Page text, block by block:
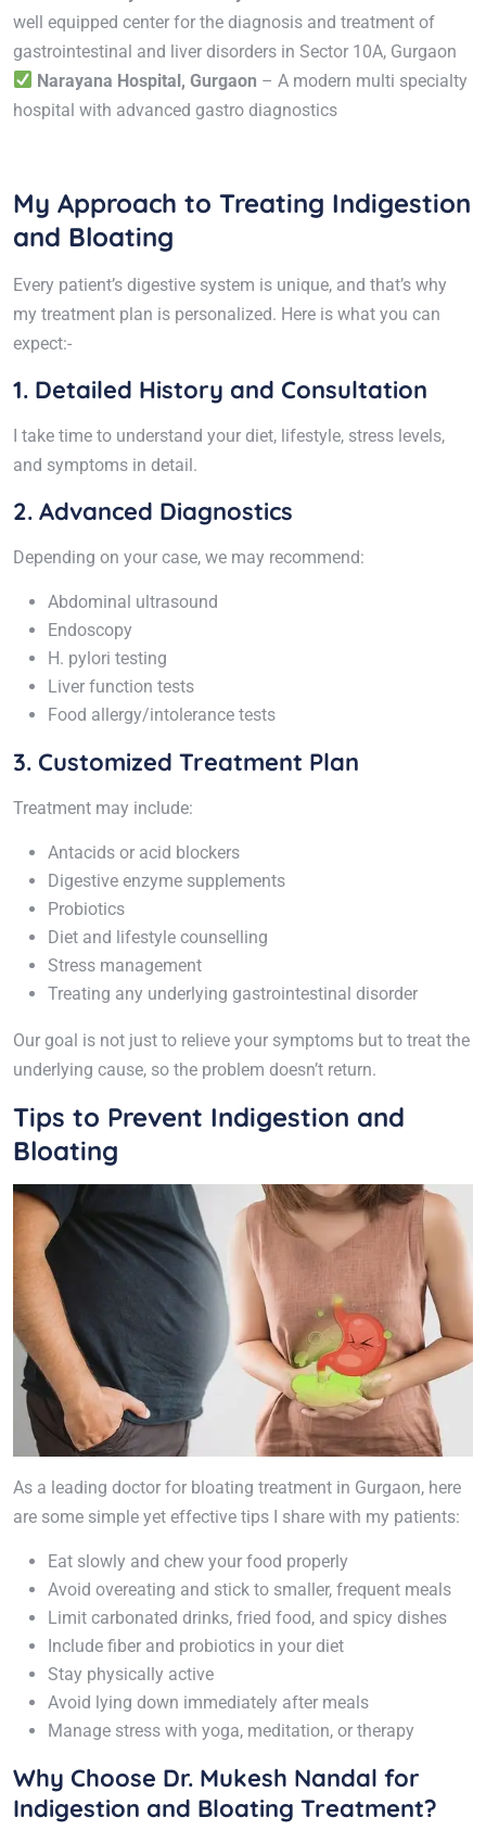
well equipped center for the diagnosis and treatment of
gastrointestinal and liver disorders in Sector 10A, Gurgaon
Narayana Hospital, Gurgaon – A modern multi specialty
hospital with advanced gastro diagnostics
My Approach to Treating Indigestion
and Bloating
Every patient’s digestive system is unique, and that’s why
my treatment plan is personalized. Here is what you can
expect:-
1. Detailed History and Consultation
I take time to understand your diet, lifestyle, stress levels,
and symptoms in detail.
2. Advanced Diagnostics
Depending on your case, we may recommend:
Abdominal ultrasound
Endoscopy
H. pylori testing
Liver function tests
Food allergy/intolerance tests
3. Customized Treatment Plan
Treatment may include:
Antacids or acid blockers
Digestive enzyme supplements
Probiotics
Diet and lifestyle counselling
Stress management
Treating any underlying gastrointestinal disorder
Our goal is not just to relieve your symptoms but to treat the
underlying cause, so the problem doesn’t return.
Tips to Prevent Indigestion and
Bloating
As a leading doctor for bloating treatment in Gurgaon, here
are some simple yet effective tips I share with my patients:
Eat slowly and chew your food properly
Avoid overeating and stick to smaller, frequent meals
Limit carbonated drinks, fried food, and spicy dishes
Include fiber and probiotics in your diet
Stay physically active
Avoid lying down immediately after meals
Manage stress with yoga, meditation, or therapy
Why Choose Dr. Mukesh Nandal for
Indigestion and Bloating Treatment?